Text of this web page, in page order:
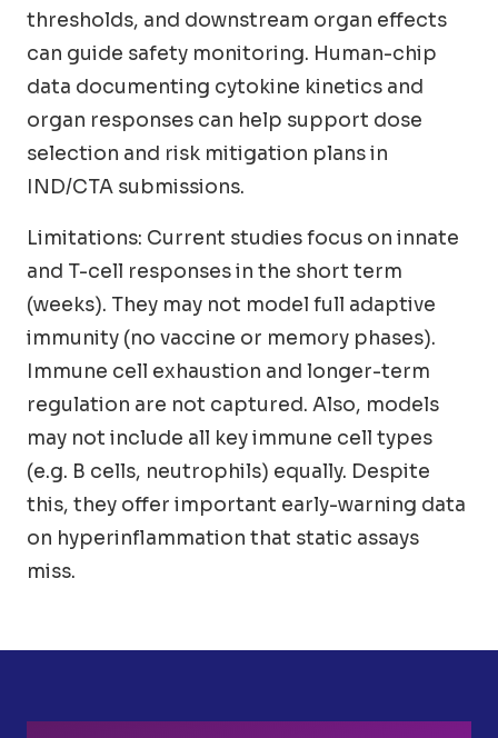
thresholds, and downstream organ effects
can guide safety monitoring. Human-chip
data documenting cytokine kinetics and
organ responses can help support dose
selection and risk mitigation plans in
IND/CTA submissions.
Limitations: Current studies focus on innate
and T-cell responses in the short term
(weeks). They may not model full adaptive
immunity (no vaccine or memory phases).
Immune cell exhaustion and longer-term
regulation are not captured. Also, models
may not include all key immune cell types
(e.g. B cells, neutrophils) equally. Despite
this, they offer important early-warning data
on hyperinflammation that static assays
miss.